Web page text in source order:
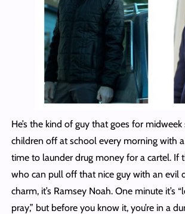
He’s the kind of guy that goes for
children off at school every morning with
time to launder drug money for a cartel. If
who can pull off that nice guy with an evil
charm, it’s Ramsey Noah. One minute it’s
pray,” but before you know it, you’re in a